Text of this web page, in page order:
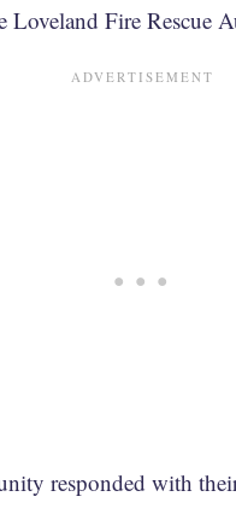
Loveland Fire Rescue
responded with